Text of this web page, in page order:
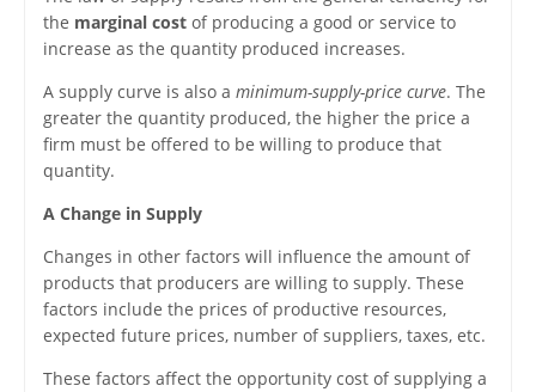
the marginal costof producing a good or service to
increase as the quantity produced increases.
A supply curve is also a minimum-supply-price curve. The
greater the quantity produced, the higher the price a
firm must be offered to be willing to produce that
quantity.
A Change in Supply
Changes in other factors will influence the amount of
products that producers are willing to supply. These
factors include the prices of productive resources,
expected future prices, number of suppliers, taxes, etc.
These factors affect the opportunity cost of supplying a